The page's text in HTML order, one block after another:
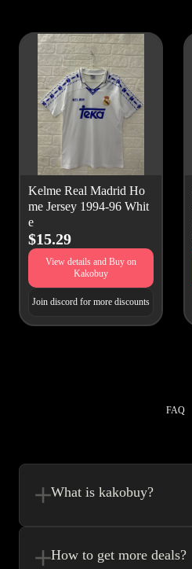
Kelme Real Madrid Ho
me Jersey 1994-96 Whit
e
$15.29
View details and Buy on
Kakobuy
Join discord for more discounts
FAQ
What is kakobuy?
shopping experience very easy.
How to get more deals?